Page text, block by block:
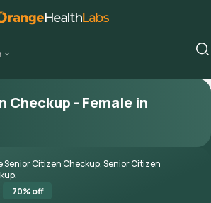
Checkup - Female in
Senior Citizen Checkup, Senior Citizen
70% off